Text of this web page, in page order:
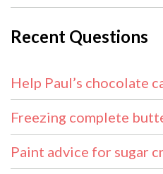
Recent Questions
Help Paul’s chocolate
Freezing complete
Paint advice for sugar